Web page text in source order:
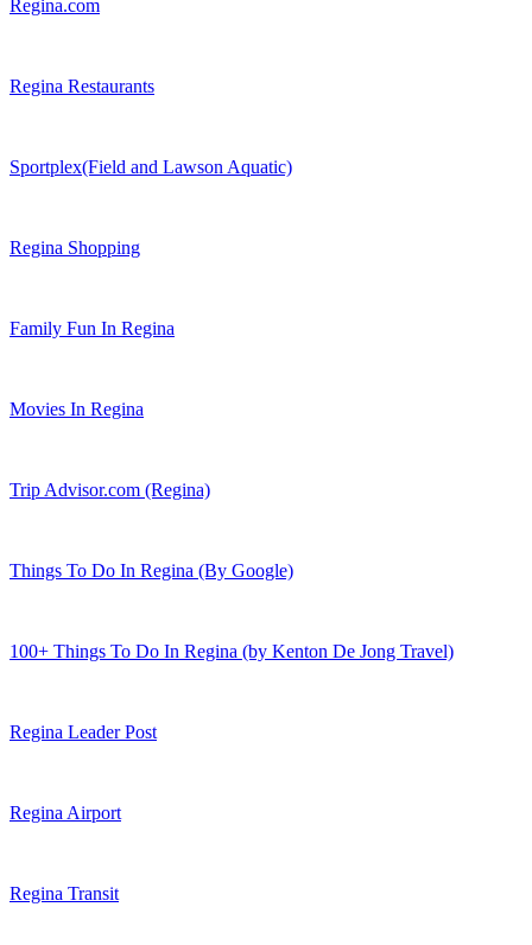
Regina.com
Regina Restaurants
Sportplex(Field and Lawson Aquatic)
Regina Shopping
Family Fun In Regina
Movies In Regina
Trip Advisor.com (Regina)
Things To Do In Regina (By Google)
100+ Things To Do In Regina (by Kenton De Jong Travel)
Regina Leader Post
Regina Airport
Regina Transit